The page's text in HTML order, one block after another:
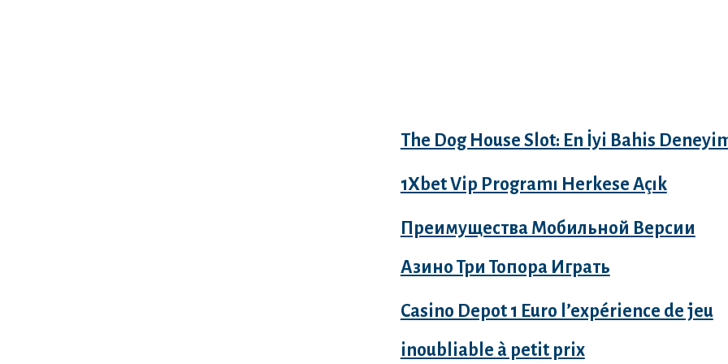
The Dog House Slot: En İyi Bahis
1Xbet Vip Programı Herkese Açık
Преимущества Мобильной Версии
Азино Три Топора Играть
Casino Depot 1 Euro l’expérience de jeu
inoubliable à petit prix